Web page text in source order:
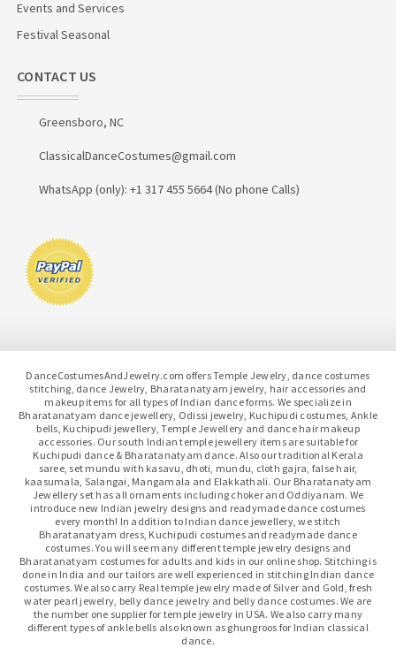
Events and Services
Festival Seasonal
CONTACT US
Greensboro, NC
ClassicalDanceCostumes@gmail.com
WhatsApp (only): +1 317 455 5664 (No phone Calls)
DanceCostumesAndJewelry.com offers Temple Jewelry, dance costumes
stitching, dance Jewelry, Bharatanatyam jewelry, hair accessories and
makeup items for all types of Indian dance forms. We specialize in
Bharatanatyam dance jewellery, Odissi jewelry, Kuchipudi costumes, Ankle
bells, Kuchipudi jewellery, Temple Jewellery and dance hair makeup
accessories. Our south Indian temple jewellery items are suitable for
Kuchipudi dance & Bharatanatyam dance. Also our traditional Kerala
saree, set mundu with kasavu, dhoti, mundu, cloth gajra, false hair,
kaasumala, Salangai, Mangamala and Elakkathali. Our Bharatanatyam
Jewellery set has all ornaments including choker and Oddiyanam. We
introduce new Indian jewelry designs and readymade dance costumes
every month! In addition to Indian dance jewellery, we stitch
Bharatanatyam dress, Kuchipudi costumes and readymade dance
costumes. You will see many different temple jewelry designs and
Bharatanatyam costumes for adults and kids in our online shop. Stitching is
done in India and our tailors are well experienced in stitching Indian dance
costumes. We also carry Real temple jewelry made of Silver and Gold, fresh
water pearl jewelry, belly dance jewelry and belly dance costumes. We are
the number one supplier for temple jewelry in USA. We also carry many
different types of ankle bells also known as ghungroos for Indian classical
dance.